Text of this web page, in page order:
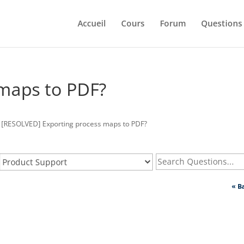
Accueil Cours Forum
to PDF?
[RESOLVED] Exporting process maps to PDF?
«